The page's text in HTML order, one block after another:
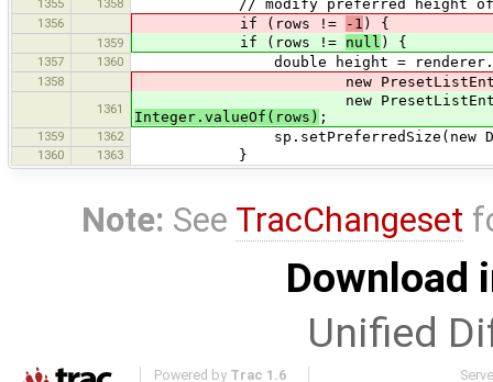
// modify preferred height of
1356 if (rows != -1 ) {
1359 if (rows != null ) {
1357 1360 double height =
1358 new PresetListEntry("x"), 0,
1361
new PresetListEntry("x"), 0,
Integer.valueOf(rows) ;
1359 1362 sp.setPreferredSize(new
1360 1363 }
Note: See TracChangeset
Download
Unified
Powered by Trac 1.6